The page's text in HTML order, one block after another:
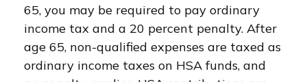
65, you may be required to pay ordinary
income tax and a 20 percent penalty. After
age 65, non-qualified expenses are taxed as
ordinary income taxes on HSA funds, and